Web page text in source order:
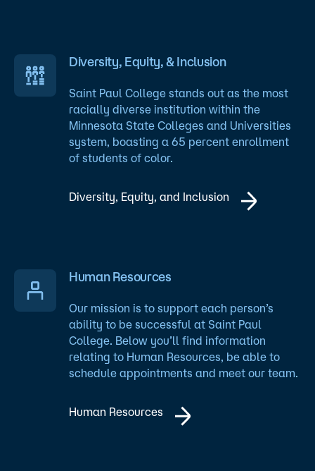
Diversity, Equity, & Inclusion
Saint Paul College stands out as the most
racially diverse institution within the
Minnesota State Colleges and Universities
system, boasting a 65 percent enrollment
of students of color.
Diversity, Equity, and Inclusion
Human Resources
Our mission is to support each person’s
ability to be successful at Saint Paul
College. Below you’ll find information
relating to Human Resources, be able to
schedule appointments and meet our team.
Human Resources